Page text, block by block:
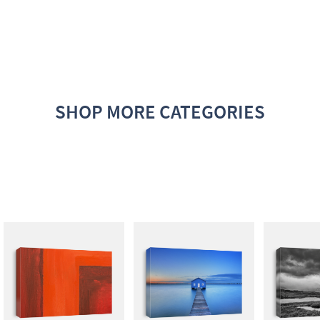
SHOP MORE CATEGORIES